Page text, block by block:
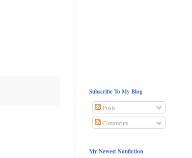
Subscribe To My Blog
Posts
Comments
My Newest Nonfiction